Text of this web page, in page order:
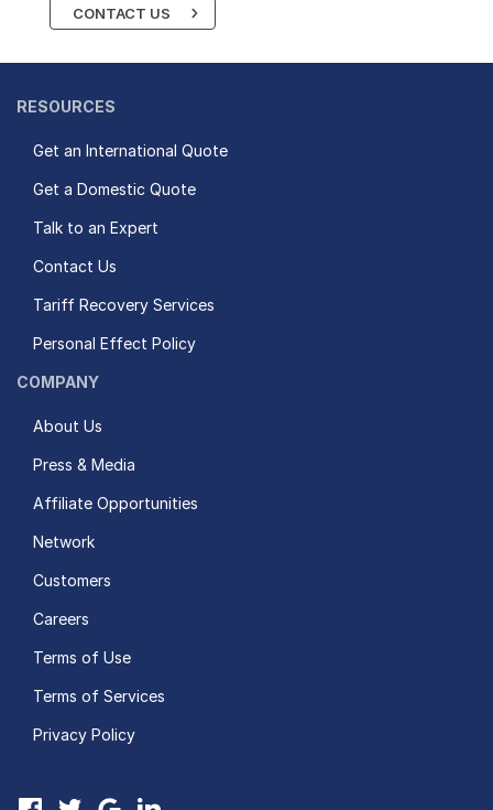
CONTACT US
RESOURCES
Get an International Quote
Get a Domestic Quote
Talk to an Expert
Contact Us
Tariff Recovery Services
Personal Effect Policy
COMPANY
About Us
Press & Media
Affiliate Opportunities
Network
Customers
Careers
Terms of Use
Terms of Services
Privacy Policy